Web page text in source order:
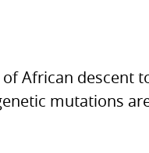
African descent
mutations